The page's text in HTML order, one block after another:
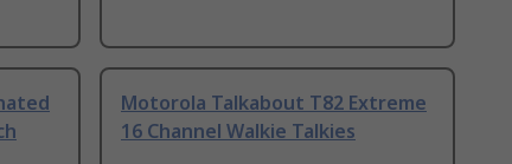
Motorola Talkabout T82 Extreme
16 Channel Walkie Talkies